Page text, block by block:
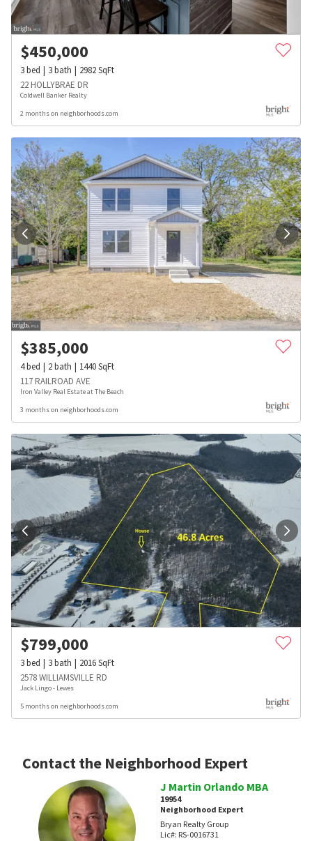
$450,000
3bed 3bath 2982SqFt
22 HOLLYBRAE DR
Coldwell Banker Realty
2 months on neighborhoods.com
$385,000
4bed 2bath 1440SqFt
117 RAILROAD AVE
Iron Valley Real Estate at The Beach
3 months on neighborhoods.com
$799,000
3bed 3bath 2016SqFt
2578 WILLIAMSVILLE RD
Jack Lingo - Lewes
5 months on neighborhoods.com
Contact the Neighborhood Expert
J Martin Orlando MBA
19954
Neighborhood Expert
Bryan Realty Group
Lic#: RS-0016731